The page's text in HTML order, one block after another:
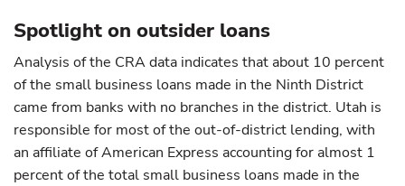
Spotlight on outsider loans
Analysis of the CRA data indicates that about 10 percent
of the small business loans made in the Ninth District
came from banks with no branches in the district. Utah is
responsible for most of the out-of-district lending, with
an affiliate of American Express accounting for almost 1
percent of the total small business loans made in the